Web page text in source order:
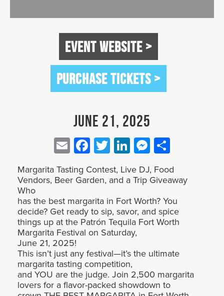
EVENT WEBSITE >
PURCHASE TICKETS >
June 21, 2025
EmailFacebook
TwitterLinkedIn
Margarita Tasting Contest, Live DJ, Food
Vendors, Beer Garden, and a Trip Giveaway
Who
has the best margarita in Fort Worth? You
decide? Get ready to sip, savor, and spice
things up at the Patrón Tequila Fort Worth
Margarita Festival on Saturday,
June 21, 2025!
This isn’t just any festival—it’s the ultimate
margarita tasting competition,
and YOU are the judge. Join 2,500 margarita
lovers for a flavor-packed showdown to